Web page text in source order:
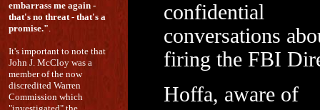
embarrass me again -
that's no threat - that's a
promise.".
It's important to note that
John J. McCloy was a
member of the now
discredited Warren
Commission which
confidential
conversations
firing the FBI
Hoffa, aware of